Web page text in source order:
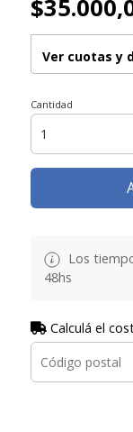
Ver cuotas y
Cantidad
Los
48hs
Calculá el